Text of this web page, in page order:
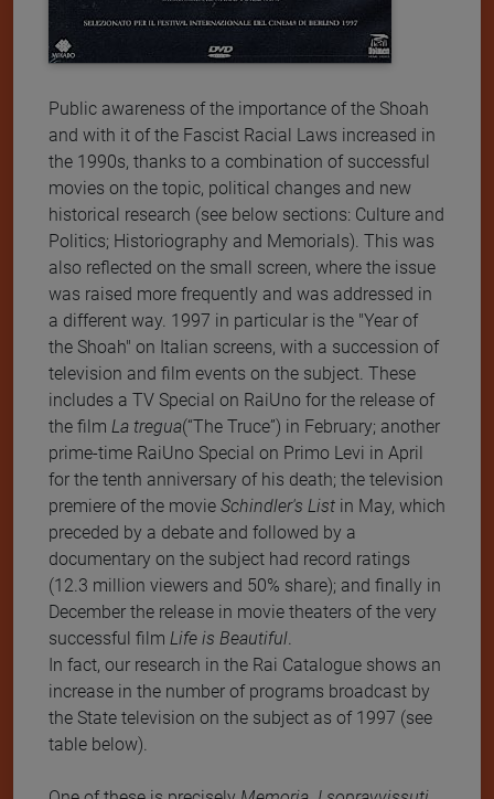
Public awareness of the importance of the Shoah
and with it of the Fascist Racial Laws increased in
the 1990s, thanks to a combination of successful
movies on the topic, political changes and new
historical research (see below sections: Culture and
Politics; Historiography and Memorials). This was
also reflected on the small screen, where the issue
was raised more frequently and was addressed in
a different way. 1997 in particular is the "Year of
the Shoah" on Italian screens, with a succession of
television and film events on the subject. These
includes a TV Special on RaiUno for the release of
the film La tregua(“The Truce”) in February; another
prime-time RaiUno Special on Primo Levi in April
for the tenth anniversary of his death; the television
premiere of the movie Schindler's List in May, which
preceded by a debate and followed by a
documentary on the subject had record ratings
(12.3 million viewers and 50% share); and finally in
December the release in movie theaters of the very
successful film Life is Beautiful.
In fact, our research in the Rai Catalogue shows an
increase in the number of programs broadcast by
the State television on the subject as of 1997 (see
table below).